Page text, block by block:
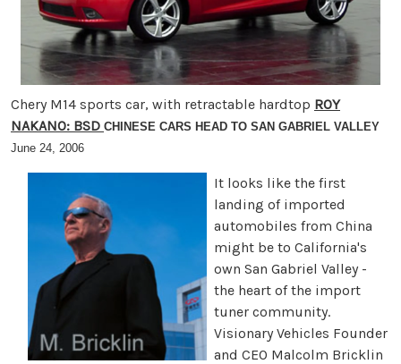
Chery M14 sports car, with retractable hardtop ROY
NAKANO: BSD CHINESE CARS HEAD TO SAN GABRIEL VALLEY
June 24, 2006
It looks like the first
landing of imported
automobiles from China
might be to California's
own San Gabriel Valley -
the heart of the import
tuner community.
Visionary Vehicles Founder
and CEO Malcolm Bricklin